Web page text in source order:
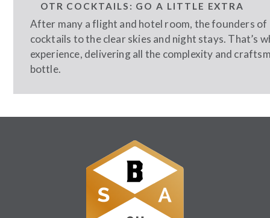
OTR COCKTAILS: GO A LITTLE EXTRA
After many a flight and hotel room, the founders
cocktails to the clear skies and night stays. That’s
experience, delivering all the complexity and
bottle.